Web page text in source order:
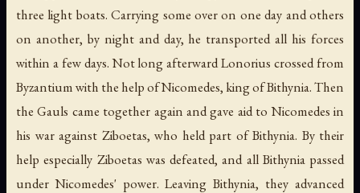
three light boats. Carrying some over on one day and others
on another, by night and day, he transported all his forces
within a few days. Not long afterward Lonorius crossed from
Byzantium with the help of Nicomedes, king of Bithynia. Then
the Gauls came together again and gave aid to Nicomedes in
his war against Ziboetas, who held part of Bithynia. By their
help especially Ziboetas was defeated, and all Bithynia passed
under Nicomedes' power. Leaving Bithynia, they advanced